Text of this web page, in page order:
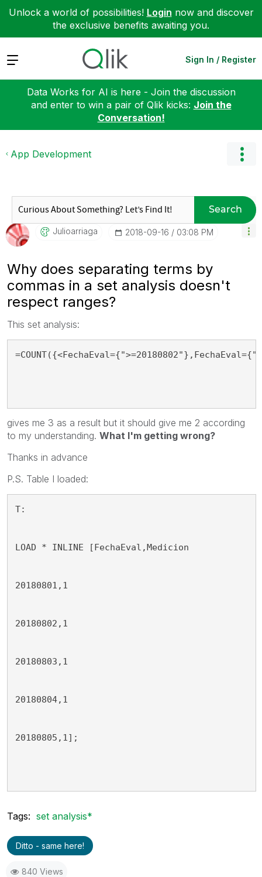
Unlock a world of possibilities! Login now and discover
the exclusive benefits awaiting you.
Expand Sign In / Register
Data Works for AI is here - Join the discussion
and enter to win a pair of Qlik kicks: Join the
Conversation!
App Development
Search
Julioarriaga ‎2018-09-16 03:08 PM
Why does separating terms by
commas in a set analysis doesn't
respect ranges?
This set analysis:
gives me 3 as a result but it should give me 2 according
to my understanding. What I'm getting wrong?
Thanks in advance
P.S. Table I loaded:
T:
LOAD * INLINE [FechaEval,Medicion
20180801,1
20180802,1
20180803,1
20180804,1
20180805,1];
Tags: set analysis*
Ditto - same here!
840 Views